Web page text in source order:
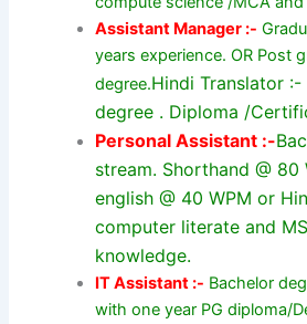
Assistant Manager :-
years experience. OR Post
degree.Hindi Translator
degree . Diploma /
Personal Assistant :-
stream. Shorthand @
english @ 40 WPM or
computer literate and
knowledge.
IT Assistant :- Bachelor
with one year PG diploma/